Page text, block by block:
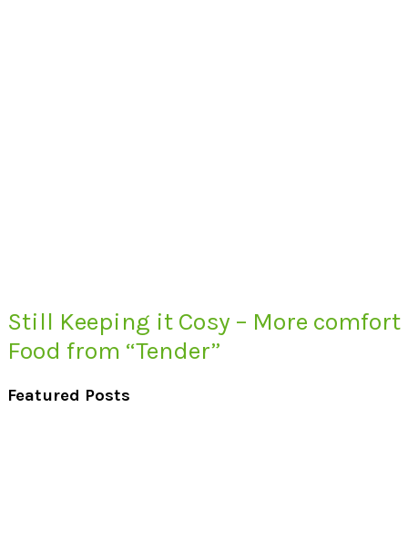
Still Keeping it Cosy – More comfort
Food from “Tender”
Featured Posts